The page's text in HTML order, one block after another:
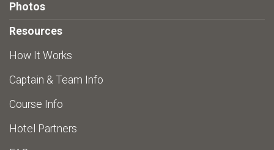
Photos
Resources
How It Works
Captain & Team Info
Course Info
Hotel Partners